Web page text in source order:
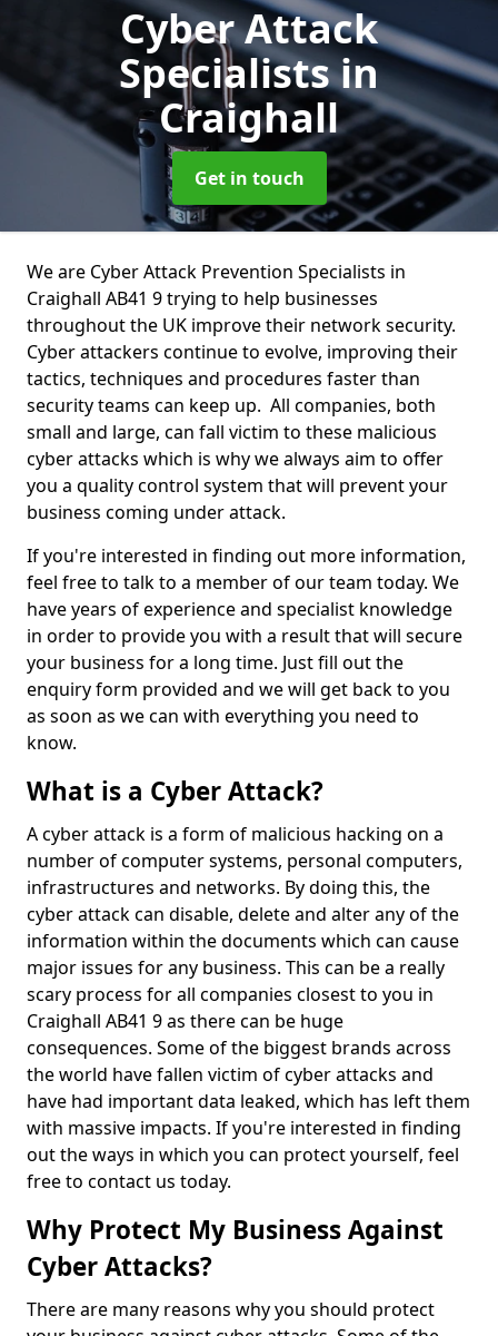
Cyber Attack
Specialistsin
Craighall
Get in touch
We are Cyber Attack Prevention Specialists in
Craighall AB41 9 trying to help businesses
throughout the UK improve their network security.
Cyber attackers continue to evolve, improving their
tactics, techniques and procedures faster than
security teams can keep up. All companies, both
small and large, can fall victim to these malicious
cyber attacks which is why we always aim to offer
you a quality control system that will prevent your
business coming under attack.
If you're interested in finding out more information,
feel free to talk to a member of our team today. We
have years of experience and specialist knowledge
in order to provide you with a result that will secure
your business for a long time. Just fill out the
enquiry form provided and we will get back to you
as soon as we can with everything you need to
know.
What is a Cyber Attack?
A cyber attack is a form of malicious hacking on a
number of computer systems, personal computers,
infrastructures and networks. By doing this, the
cyber attack can disable, delete and alter any of the
information within the documents which can cause
major issues for any business. This can be a really
scary process for all companies closest to you in
Craighall AB41 9 as there can be huge
consequences. Some of the biggest brands across
the world have fallen victim of cyber attacks and
have had important data leaked, which has left them
with massive impacts. If you're interested in finding
out the ways in which you can protect yourself, feel
free to contact us today.
Why Protect My Business Against
Cyber Attacks?
There are many reasons why you should protect